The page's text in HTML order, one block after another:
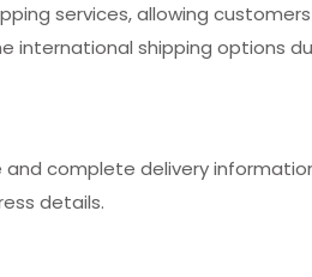
services, allowing
international shipping options
complete delivery
details.